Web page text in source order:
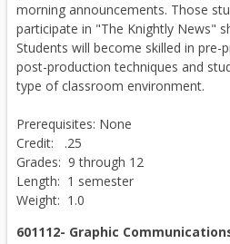
morning announcements. Those
participate in "The Knightly News"
Students will become skilled in
post-production techniques and
type of classroom environment.
Prerequisites: None
Credit: .25
Grades: 9 through 12
Length: 1 semester
Weight: 1.0
601112- Graphic